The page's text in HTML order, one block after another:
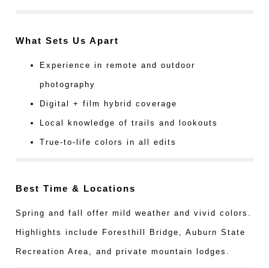
What Sets Us Apart
Experience in remote and outdoor
photography
Digital + film hybrid coverage
Local knowledge of trails and lookouts
True-to-life colors in all edits
Best Time & Locations
Spring and fall offer mild weather and vivid colors.
Highlights include Foresthill Bridge, Auburn State
Recreation Area, and private mountain lodges.